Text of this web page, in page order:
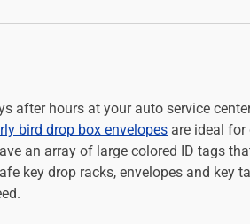
after hours at your auto service
bird drop box envelopes are ideal for
an array of large colored ID tags
key drop racks, envelopes and key